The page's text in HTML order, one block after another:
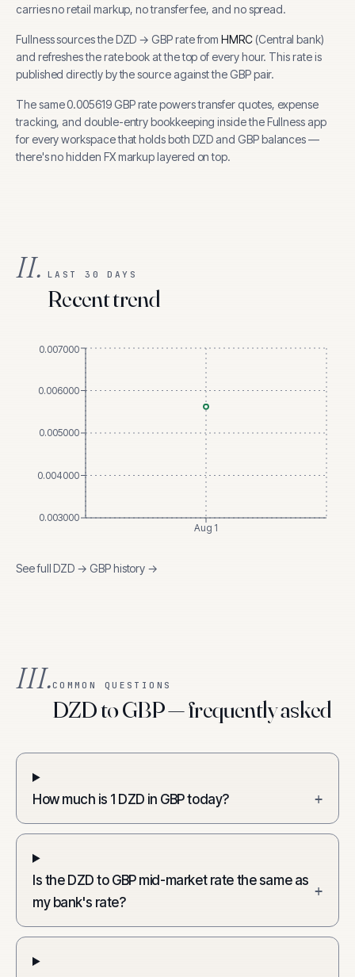
carries no retail markup, no transfer fee, and no spread.
Fullness sources theDZD →GBPrate from HMRC(Central bank)
and refreshes the rate book at the top of every hour. This rate is
published directly by the source against the GBP pair.
The same0.005619GBPrate powers transfer quotes, expense
tracking, and double-entry bookkeeping inside the Fullness app
for every workspace that holds both DZDandGBPbalances —
there's no hidden FX markup layered on top.
II. LAST 30 DAYS
Recent trend
Aug 1
0.003000
0.004000
0.005000
0.006000
0.007000
See fullDZD → GBPhistory →
III.COMMON QUESTIONS
DZD to GBP — frequently asked
How much is 1 DZD in GBP today? +
Is the DZD to GBP mid-market rate the same as
my bank's rate?
+